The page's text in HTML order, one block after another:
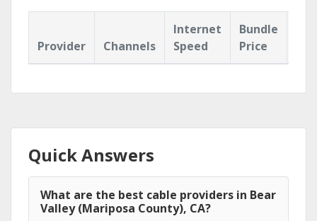
Provider Channels
Internet
Speed
Bundle
Price
Quick Answers
What are the best cable providers in Bear
Valley (Mariposa County), CA?